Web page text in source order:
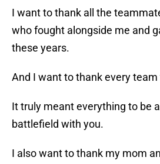
I want to thank all the
who fought alongside me and
these years.
And I want to thank every
It truly meant everything to be
battlefield with you.
I also want to thank my mom